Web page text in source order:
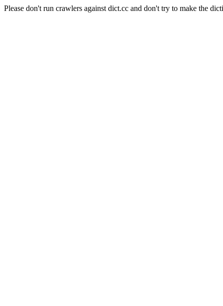
Please don't run crawlers against dict.cc and don't try to make the